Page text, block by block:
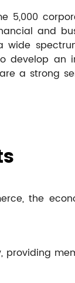
5,000
and
an
a strong
the